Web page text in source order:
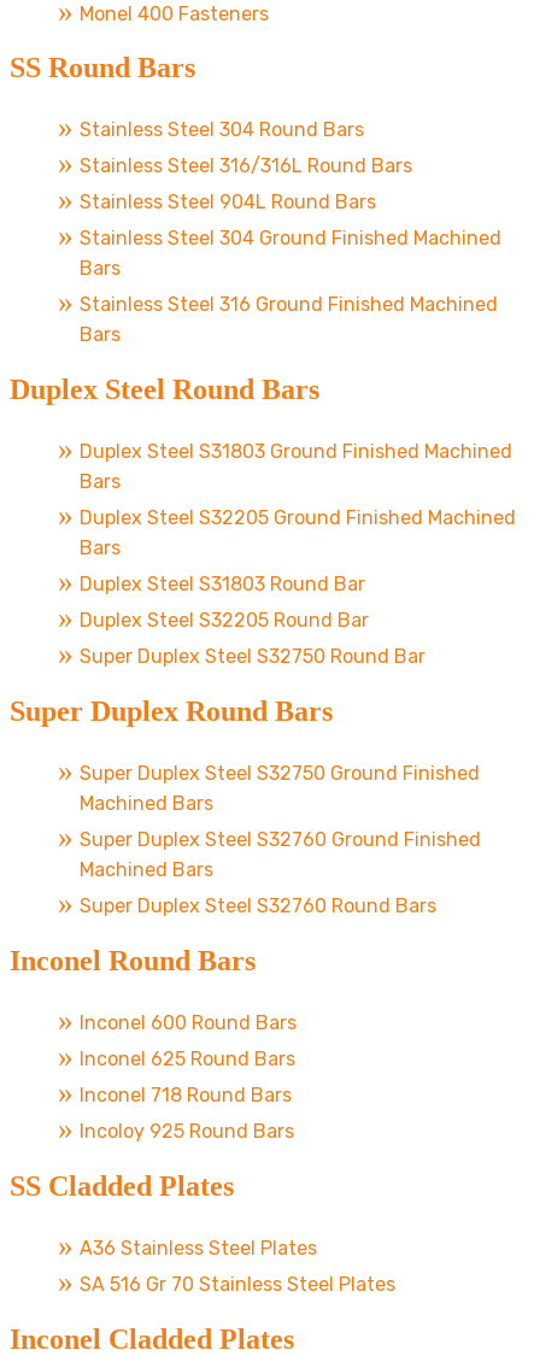
Monel 400 Fasteners
SS Round Bars
Stainless Steel 304 Round Bars
Stainless Steel 316/316L Round Bars
Stainless Steel 904L Round Bars
Stainless Steel 304 Ground Finished Machined
Bars
Stainless Steel 316 Ground Finished Machined
Bars
Duplex Steel Round Bars
Duplex Steel S31803 Ground Finished Machined
Bars
Duplex Steel S32205 Ground Finished Machined
Bars
Duplex Steel S31803 Round Bar
Duplex Steel S32205 Round Bar
Super Duplex Steel S32750 Round Bar
Super Duplex Round Bars
Super Duplex Steel S32750 Ground Finished
Machined Bars
Super Duplex Steel S32760 Ground Finished
Machined Bars
Super Duplex Steel S32760 Round Bars
Inconel Round Bars
Inconel 600 Round Bars
Inconel 625 Round Bars
Inconel 718 Round Bars
Incoloy 925 Round Bars
SS Cladded Plates
A36 Stainless Steel Plates
SA 516 Gr 70 Stainless Steel Plates
Inconel Cladded Plates